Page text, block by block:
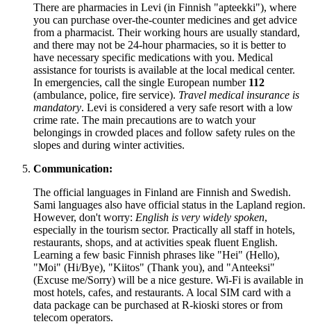
There are pharmacies in Levi (in Finnish "apteekki"), where
you can purchase over-the-counter medicines and get advice
from a pharmacist. Their working hours are usually standard,
and there may not be 24-hour pharmacies, so it is better to
have necessary specific medications with you. Medical
assistance for tourists is available at the local medical center.
In emergencies, call the single European number 112
(ambulance, police, fire service). Travel medical insurance is
mandatory. Levi is considered a very safe resort with a low
crime rate. The main precautions are to watch your
belongings in crowded places and follow safety rules on the
slopes and during winter activities.
Communication:
The official languages in Finland are Finnish and Swedish.
Sami languages also have official status in the Lapland region.
However, don't worry: English is very widely spoken,
especially in the tourism sector. Practically all staff in hotels,
restaurants, shops, and at activities speak fluent English.
Learning a few basic Finnish phrases like "Hei" (Hello),
"Moi" (Hi/Bye), "Kiitos" (Thank you), and "Anteeksi"
(Excuse me/Sorry) will be a nice gesture. Wi-Fi is available in
most hotels, cafes, and restaurants. A local SIM card with a
data package can be purchased at R-kioski stores or from
telecom operators.